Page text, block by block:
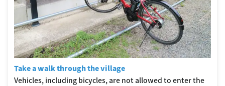
Take a walk through the village
Vehicles, including bicycles, are not allowed to enter the